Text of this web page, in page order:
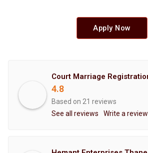
Apply Now
4.8
Based on 21 reviews
See all reviews
Write a review